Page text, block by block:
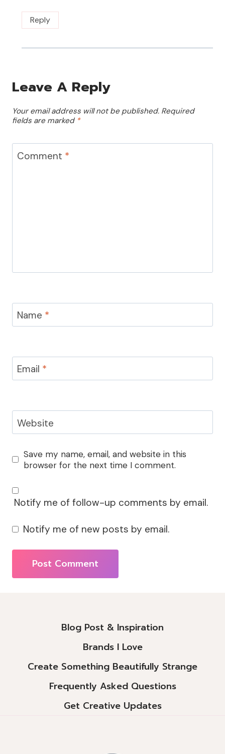
Reply
Leave A Reply
Your email address will not be published. Required
fields are marked *
Comment *
Name *
Email *
Website
Save my name, email, and website in this
browser for the next time I comment.
Notify me of follow-up comments by email.
Notify me of new posts by email.
Blog Post & Inspiration
Brands I Love
Create Something Beautifully Strange
Frequently Asked Questions
Get Creative Updates